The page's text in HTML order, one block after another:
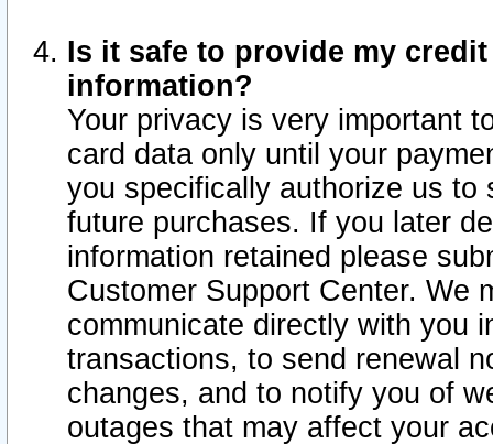
Is it safe to provide my
information?
Your privacy is very important
card data only until your
you specifically authorize us to
future purchases. If you later
information retained please
Customer Support Center. We
communicate directly with you
transactions, to send renewal
changes, and to notify you of
outages that may affect your